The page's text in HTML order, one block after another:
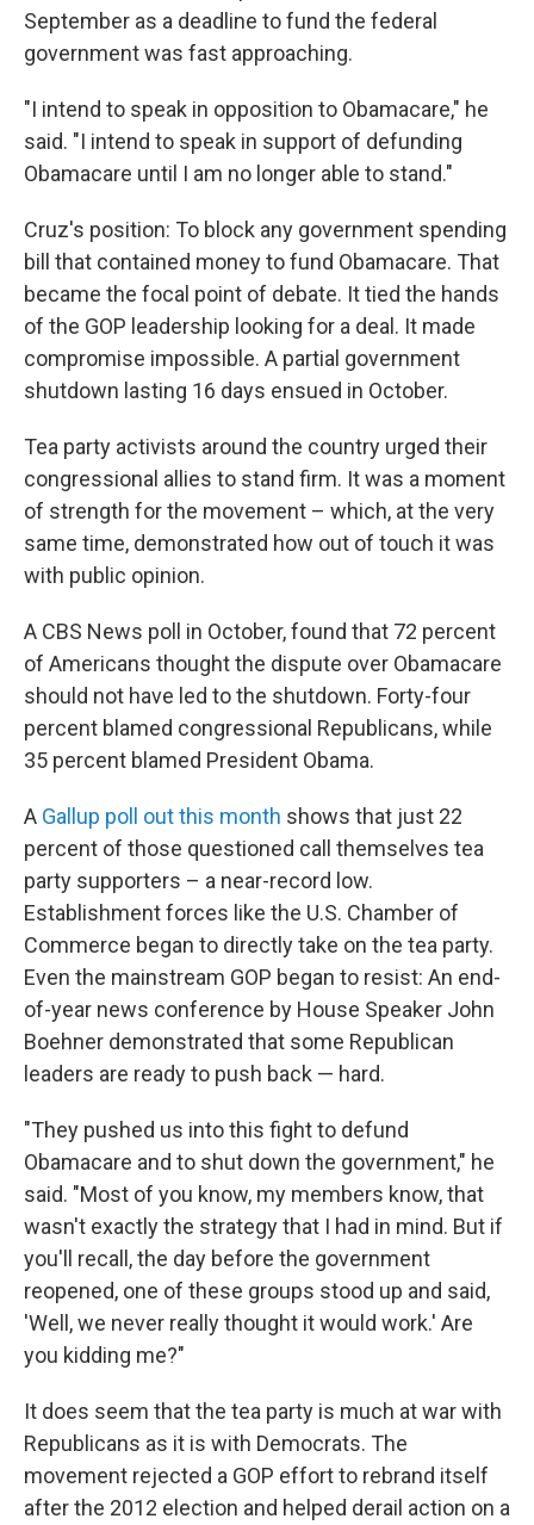
September as a deadline to fund the federal
government was fast approaching.
"I intend to speak in opposition to Obamacare," he
said. "I intend to speak in support of defunding
Obamacare until I am no longer able to stand."
Cruz's position: To block any government spending
bill that contained money to fund Obamacare. That
became the focal point of debate. It tied the hands
of the GOP leadership looking for a deal. It made
compromise impossible. A partial government
shutdown lasting 16 days ensued in October.
Tea party activists around the country urged their
congressional allies to stand firm. It was a moment
of strength for the movement – which, at the very
same time, demonstrated how out of touch it was
with public opinion.
A CBS News poll in October, found that 72 percent
of Americans thought the dispute over Obamacare
should not have led to the shutdown. Forty-four
percent blamed congressional Republicans, while
35 percent blamed President Obama.
A Gallup poll out this month shows that just 22
percent of those questioned call themselves tea
party supporters – a near-record low.
Establishment forces like the U.S. Chamber of
Commerce began to directly take on the tea party.
Even the mainstream GOP began to resist: An end-
of-year news conference by House Speaker John
Boehner demonstrated that some Republican
leaders are ready to push back — hard.
"They pushed us into this fight to defund
Obamacare and to shut down the government," he
said. "Most of you know, my members know, that
wasn't exactly the strategy that I had in mind. But if
you'll recall, the day before the government
reopened, one of these groups stood up and said,
'Well, we never really thought it would work.' Are
you kidding me?"
It does seem that the tea party is much at war with
Republicans as it is with Democrats. The
movement rejected a GOP effort to rebrand itself
after the 2012 election and helped derail action on a